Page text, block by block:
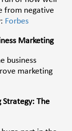
from negative
Forbes
Marketing
business
marketing
The